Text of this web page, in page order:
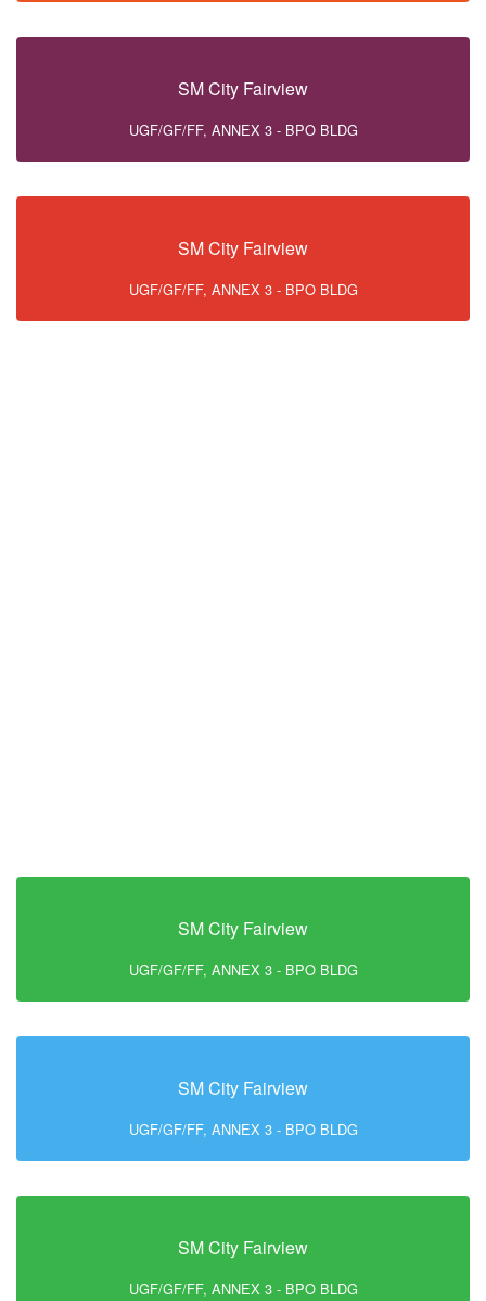
SM City Fairview
UGF/GF/FF, ANNEX 3 - BPO BLDG
SM City Fairview
UGF/GF/FF, ANNEX 3 - BPO BLDG
SM City Fairview
UGF/GF/FF, ANNEX 3 - BPO BLDG
SM City Fairview
UGF/GF/FF, ANNEX 3 - BPO BLDG
SM City Fairview
UGF/GF/FF, ANNEX 3 - BPO BLDG